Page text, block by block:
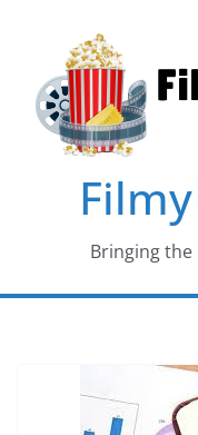
content
Bringing the